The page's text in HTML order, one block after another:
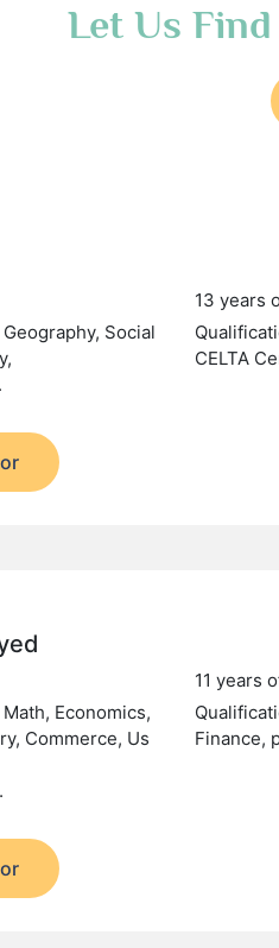
Let Us
13 years
Social
CELTA
11 years
Economics,
Commerce, Us
Finance,